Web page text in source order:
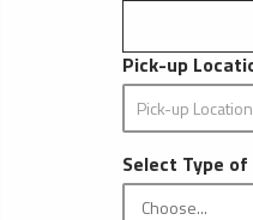
Pick-up
Select Type of